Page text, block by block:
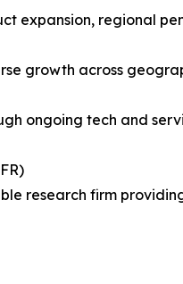
expansion, regional
growth across
ongoing tech and
research firm